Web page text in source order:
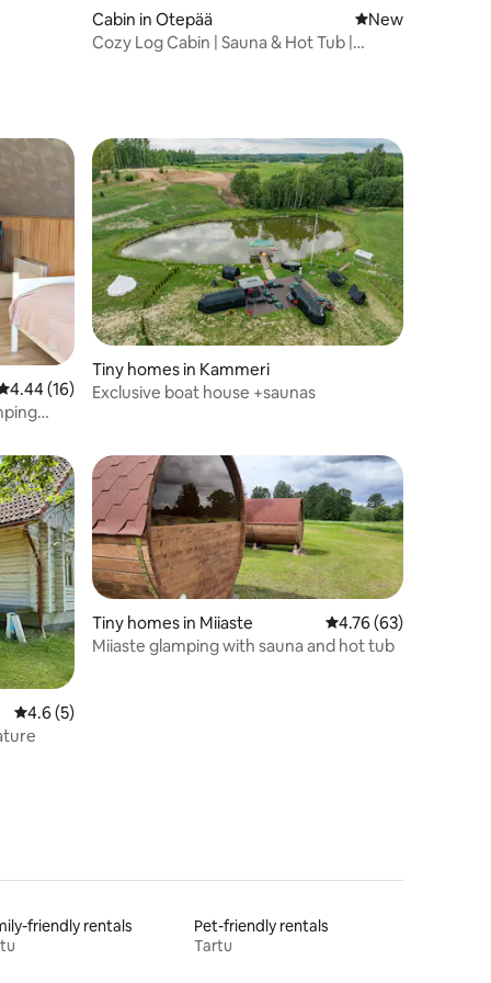
Cabin in Otepää New place to stay
New
Cozy Log Cabin | Sauna & Hot Tub |
out of 5 average rating, 16 reviews
4.44 (16)
Tiny homes in Kammeri
Exclusive boat house +saunas
4.6 out of 5 average rating, 5 reviews
4.6 (5)
Tiny homes in Miiaste 4.76 out of 5
4.76 (63)
Miiaste glamping with sauna and hot tub
friendly rentals
Pet-friendly rentals
Tartu